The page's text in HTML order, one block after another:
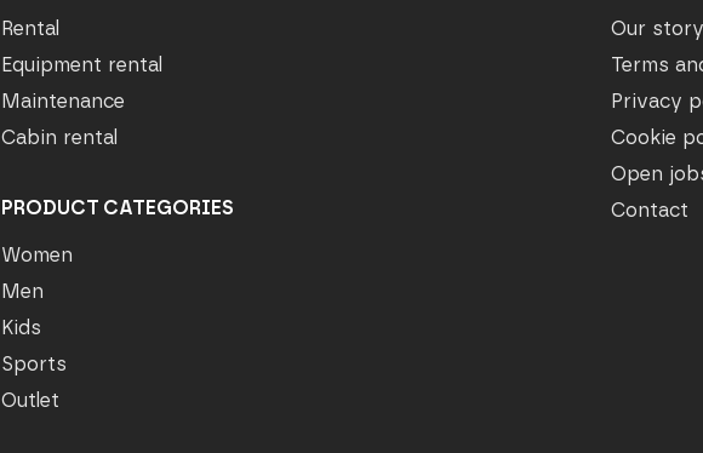
Rental
Equipment rental
Maintenance
Cabin rental
PRODUCT CATEGORIES
Women
Men
Kids
Sports
Outlet
Our story
Terms
Privacy
Cookie
Open
Contact